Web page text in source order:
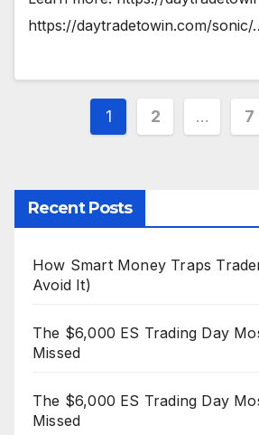
https://daytradetowin.com/sonic/
Posts
1 2 … 7
Recent Posts
How Smart Money Traps
Avoid It)
The $6,000 ES Trading Day
Missed
The $6,000 ES Trading Day
Missed